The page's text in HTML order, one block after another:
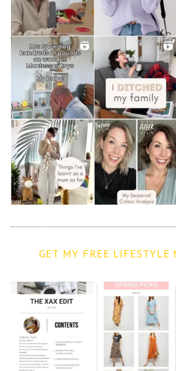
GET MY FREE LIFESTYLE